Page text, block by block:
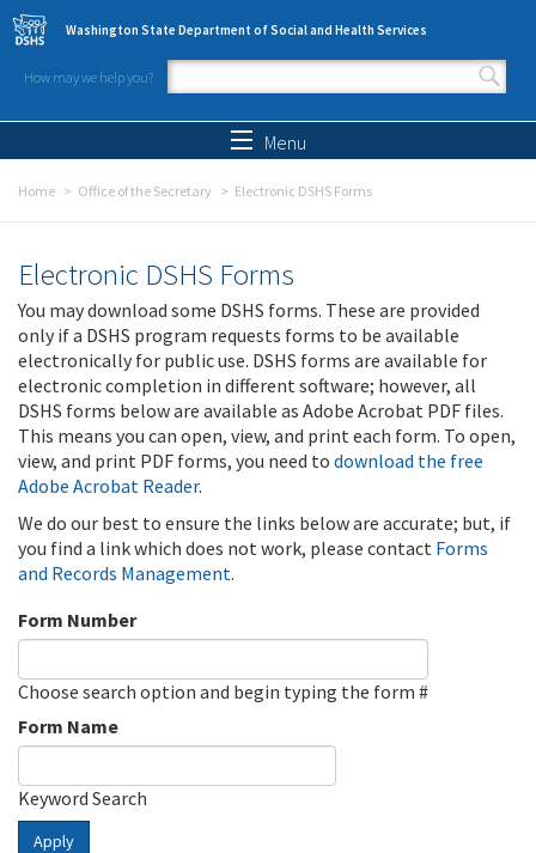
Skip to main content
Washington State Department of Social and Health Services
How may we help you?
Search form
Menu
Home Office of the Secretary Electronic DSHS Forms
Electronic DSHS Forms
You may download some DSHS forms. These are provided
only if a DSHS program requests forms to be available
electronically for public use. DSHS forms are available for
electronic completion in different software; however, all
DSHS forms below are available as Adobe Acrobat PDF files.
This means you can open, view, and print each form. To open,
view, and print PDF forms, you need to download the free
Adobe Acrobat Reader.
We do our best to ensure the links below are accurate; but, if
you find a link which does not work, please contact Forms
and Records Management.
Form Number
Choose search option and begin typing the form #
Form Name
Keyword Search
Apply